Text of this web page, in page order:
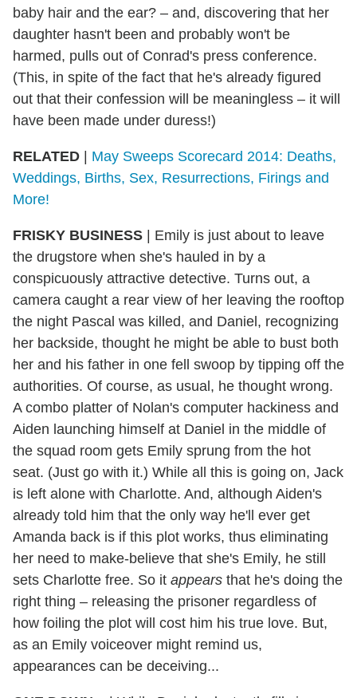
baby hair and the ear? – and, discovering that her
daughter hasn't been and probably won't be
harmed, pulls out of Conrad's press conference.
(This, in spite of the fact that he's already figured
out that their confession will be meaningless – it will
have been made under duress!)
RELATED | May Sweeps Scorecard 2014: Deaths,
Weddings, Births, Sex, Resurrections, Firings and
More!
FRISKY BUSINESS | Emily is just about to leave
the drugstore when she's hauled in by a
conspicuously attractive detective. Turns out, a
camera caught a rear view of her leaving the rooftop
the night Pascal was killed, and Daniel, recognizing
her backside, thought he might be able to bust both
her and his father in one fell swoop by tipping off the
authorities. Of course, as usual, he thought wrong.
A combo platter of Nolan's computer hackiness and
Aiden launching himself at Daniel in the middle of
the squad room gets Emily sprung from the hot
seat. (Just go with it.) While all this is going on, Jack
is left alone with Charlotte. And, although Aiden's
already told him that the only way he'll ever get
Amanda back is if this plot works, thus eliminating
her need to make-believe that she's Emily, he still
sets Charlotte free. So it appears that he's doing the
right thing – releasing the prisoner regardless of
how foiling the plot will cost him his true love. But,
as an Emily voiceover might remind us,
appearances can be deceiving...